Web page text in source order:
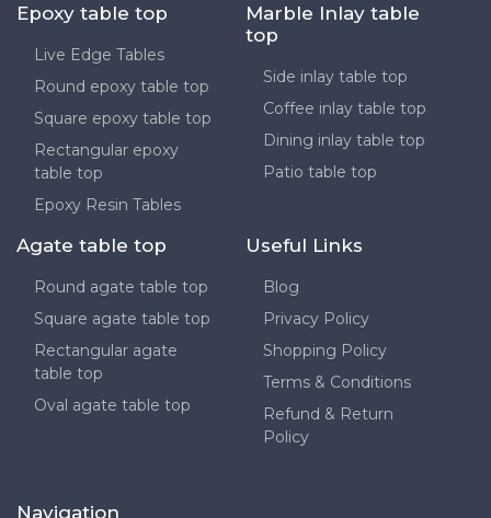
Epoxy table top
Live Edge Tables
Round epoxy table top
Square epoxy table top
Rectangular epoxy
table top
Epoxy Resin Tables
Marble Inlay table
top
Side inlay table top
Coffee inlay table top
Dining inlay table top
Patio table top
Agate table top
Round agate table top
Square agate table top
Rectangular agate
table top
Oval agate table top
Useful Links
Blog
Privacy Policy
Shopping Policy
Terms & Conditions
Refund & Return
Policy
Navigation